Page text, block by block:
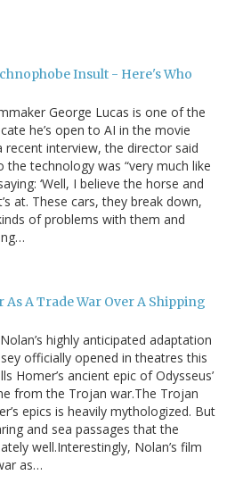
Insult - Here's Who
George Lucas is one of the
he’s open to AI in the movie
recent interview, the director said
the technology was “very much like
‘Well, I believe the horse and
at. These cars, they break down,
of problems with them and
A Trade War Over A Shipping
highly anticipated adaptation
officially opened in theatres this
Homer’s ancient epic of Odysseus’
from the Trojan war.The Trojan
epics is heavily mythologized. But
and sea passages that the
well.Interestingly, Nolan’s film
as…